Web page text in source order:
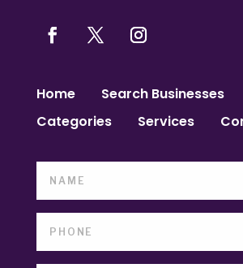
Home
Search Businesses
Categories
Services